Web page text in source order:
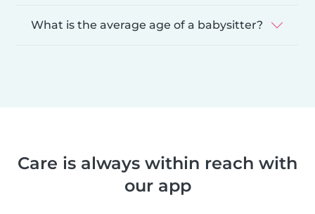
What is the average age of a babysitter?
Care is always within reach with
our app